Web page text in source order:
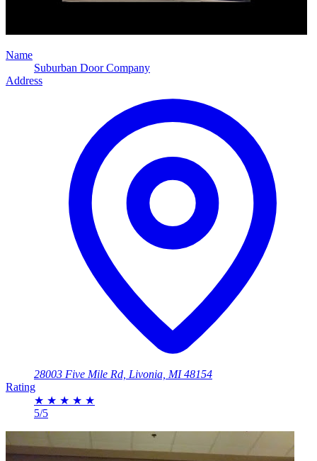
Name
Suburban Door Company
Address
28003 Five Mile Rd, Livonia, MI 48154
Rating
★ ★ ★ ★ ★
5/5